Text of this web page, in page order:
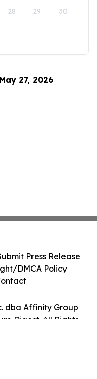
28 29 30
27, 2026
dba Affinity Group
Digest. All Rights
Press Release
DMCA Policy